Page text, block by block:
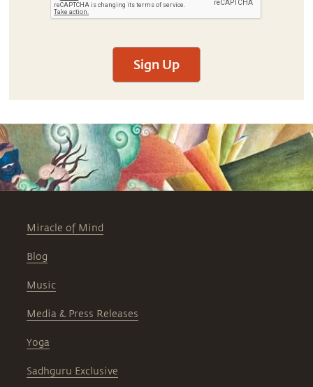
Sign Up
Miracle of Mind
Blog
Music
Media & Press Releases
Yoga
Sadhguru Exclusive